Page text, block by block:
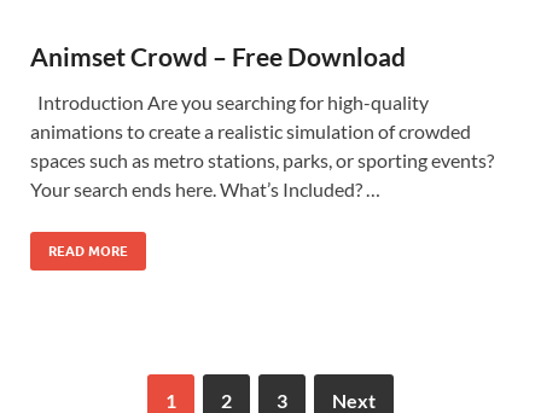
Animset Crowd – Free Download
Introduction Are you searching for high-quality
animations to create a realistic simulation of crowded
spaces such as metro stations, parks, or sporting events?
Your search ends here. What’s Included? …
READ MORE
1 2 3 Next